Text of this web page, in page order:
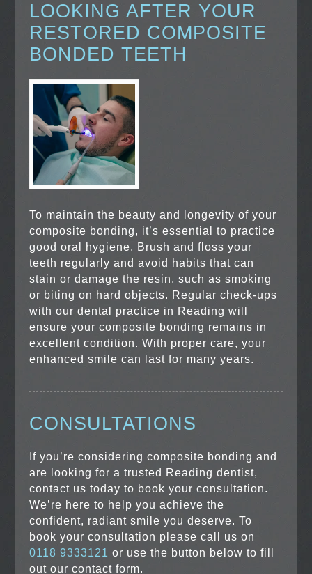
LOOKING AFTER YOUR
RESTORED COMPOSITE
BONDED TEETH
To maintain the beauty and longevity of your
composite bonding, it’s essential to practice
good oral hygiene. Brush and floss your
teeth regularly and avoid habits that can
stain or damage the resin, such as smoking
or biting on hard objects. Regular check-ups
with our dental practice in Reading will
ensure your composite bonding remains in
excellent condition. With proper care, your
enhanced smile can last for many years.
CONSULTATIONS
If you’re considering composite bonding and
are looking for a trusted Reading dentist,
contact us today to book your consultation.
We’re here to help you achieve the
confident, radiant smile you deserve. To
book your consultation please call us on
0118 9333121 or use the button below to fill
out our contact form.